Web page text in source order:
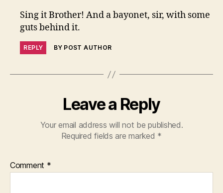
Sing it Brother! And a bayonet, sir, with some
guts behind it.
REPLY BY POST AUTHOR
Leave a Reply
Your email address will not be published.
Required fields are marked *
Comment *